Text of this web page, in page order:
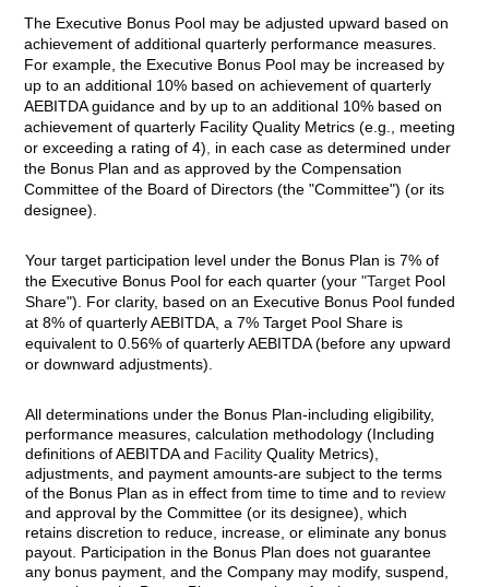
The Executive Bonus Pool may be adjusted upward based on
achievement of additional quarterly performance measures.
For example, the Executive Bonus Pool may be increased by
up to an additional 10% based on achievement of quarterly
AEBITDA guidance and by up to an additional 10% based on
achievement of quarterly Facility Quality Metrics (e.g., meeting
or exceeding a rating of 4)
in each case as determined under
the Bonus Plan and as approved by the Compensation
Committee of the Board of Directors (the "Committee") (or its
designee).
Your target participation level under the Bonus Plan is 7% of
the Executive Bonus Pool for each quarter (your "Target Pool
Share"). For clarity, based on an Executive Bonus Pool funded
at 8% of quarterly AEBITDA, a 7% Target Pool Share is
equivalent to 0.56% of quarterly AEBITDA (before any upward
or downward adjustments).
All determinations under the Bonus Plan-including eligibility,
performance measures, calculation methodology (Including
definitions of AEBITDA and Facility Quality Metrics),
adjustments, and payment amounts-are subject to the terms
of the Bonus Plan as in effect from time to time and to review
and approval by the Committee (or its designee), which
retains discretion to reduce, increase, or eliminate any bonus
payout. Participation in the Bonus Plan does not guarantee
any bonus payment, and the Company may modify, suspend,